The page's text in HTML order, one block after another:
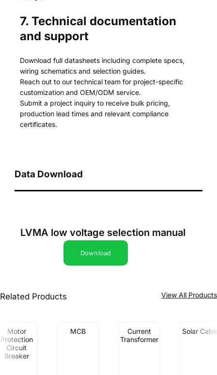
7. Technical documentation
and support
Download full datasheets including complete specs,
wiring schematics and selection guides.
Reach out to our technical team for project-specific
customization and OEM/ODM service.
Submit a project inquiry to receive bulk pricing,
production lead times and relevant compliance
certificates.
Data Download
LVMA low voltage selection manual
Download
Related Products View All Products
Motor
Protection
Circuit
Breaker
MCB
Current
Transformer
Solar